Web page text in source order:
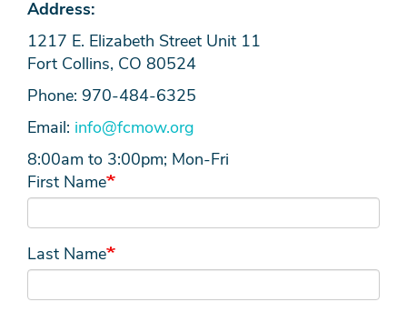
Address:
1217 E. Elizabeth Street Unit 11
Fort Collins, CO 80524
Phone: 970-484-6325
Email: info@fcmow.org
8:00am to 3:00pm; Mon-Fri
First Name
Last Name